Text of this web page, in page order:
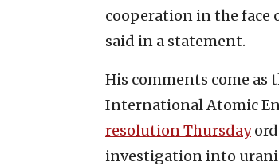
cooperation in the face
said in a statement.
His comments come as
International Atomic
resolution Thursday
investigation into